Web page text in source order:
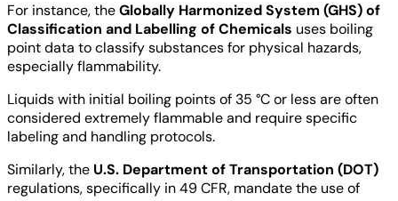
For instance, theGlobally Harmonized System (GHS) of
Classification and Labelling of Chemicals uses boiling
point data to classify substances for physical hazards,
especially flammability.
Liquids with initial boiling points of 35 °C or less are often
considered extremely flammable and require specific
labeling and handling protocols.
Similarly, the U.S. Department of Transportation (DOT)
regulations, specifically in 49 CFR, mandate the use of